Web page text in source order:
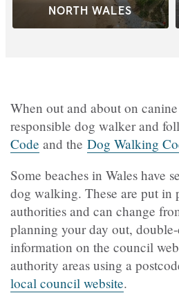
NORTH WALES
When out and about on
responsible dog walker and
Code and the Dog Walking
Some beaches in Wales have
dog walking. These are put in
authorities and can change
planning your day out,
information on the council
authority areas using a
local council website.